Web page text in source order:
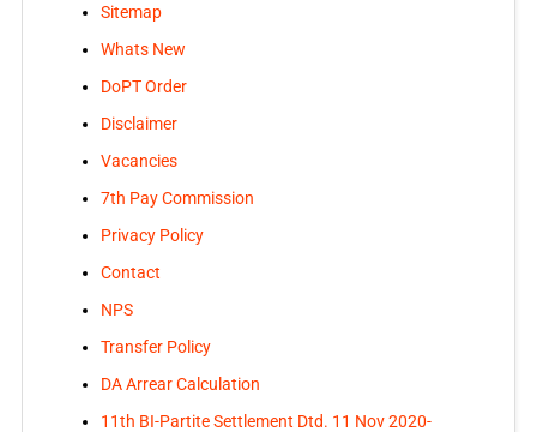
Sitemap
Whats New
DoPT Order
Disclaimer
Vacancies
7th Pay Commission
Privacy Policy
Contact
NPS
Transfer Policy
DA Arrear Calculation
11th BI-Partite Settlement Dtd. 11 Nov 2020-